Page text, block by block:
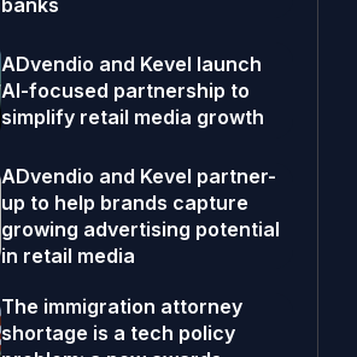
banks
ADvendio and Kevel launch
AI-focused partnership to
simplify retail media growth
ADvendio and Kevel partner-
up to help brands capture
growing advertising potential
in retail media
The immigration attorney
shortage is a tech policy